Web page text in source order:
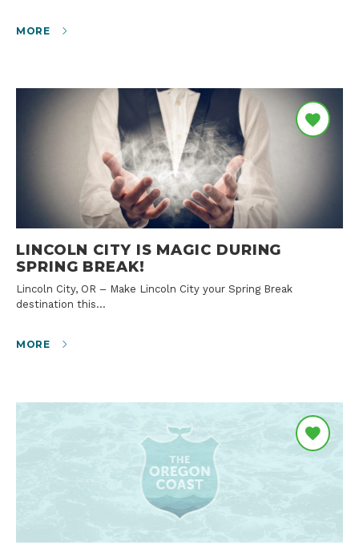
MORE
LINCOLN CITY IS MAGIC DURING
SPRING BREAK!
Lincoln City, OR – Make Lincoln City your Spring Break
destination this…
MORE